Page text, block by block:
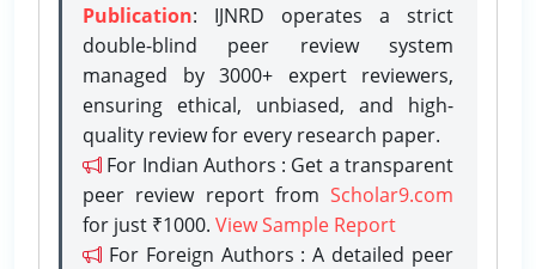
Publication: IJNRD operates a strict
double-blind peer review system
managed by 3000+ expert reviewers,
ensuring ethical, unbiased, and high-
quality review for every research paper.
For Indian Authors : Get a transparent
peer review report from Scholar9.com
for just ₹1000. View Sample Report
For Foreign Authors : A detailed peer